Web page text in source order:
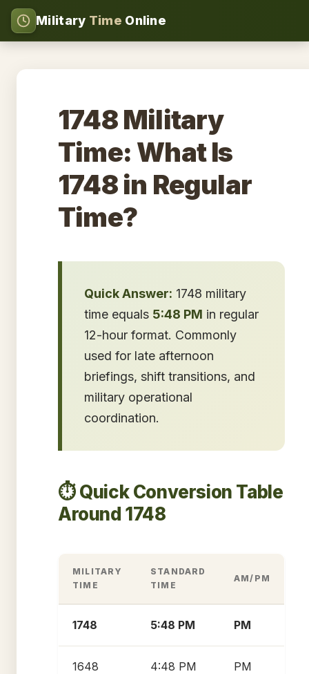
Military Time Online
1748 Military
Time: What Is
1748 in Regular
Time?
Quick Answer: 1748 military
time equals 5:48 PM in regular
12-hour format. Commonly
used for late afternoon
briefings, shift transitions, and
military operational
coordination.
⏱️ Quick Conversion Table
Around 1748
MILITARY
TIME
STANDARD
TIME
AM/PM
1748 5:48 PM PM
1648 4:48 PM PM